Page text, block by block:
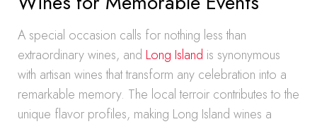
A special occasion calls for nothing less than
extraordinary wines, and Long Island is synonymous
with artisan wines that transform any celebration into a
remarkable memory. The local terroir contributes to the
unique flavor profiles, making Long Island wines a